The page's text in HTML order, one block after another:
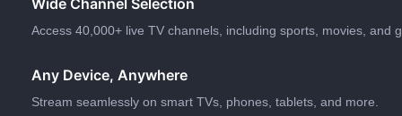
Access 40,000+ live TV channels, including sports, movies, and
Any Device, Anywhere
Stream seamlessly on smart TVs, phones, tablets, and more.